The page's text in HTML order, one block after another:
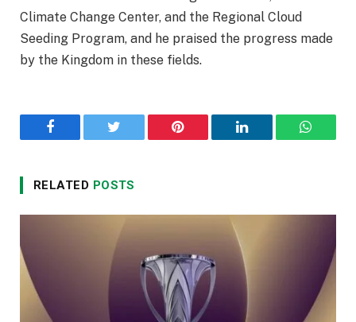
Climate Change Center, and the Regional Cloud
Seeding Program, and he praised the progress made
by the Kingdom in these fields.
Facebook Twitter Pinterest LinkedIn
RELATED POSTS